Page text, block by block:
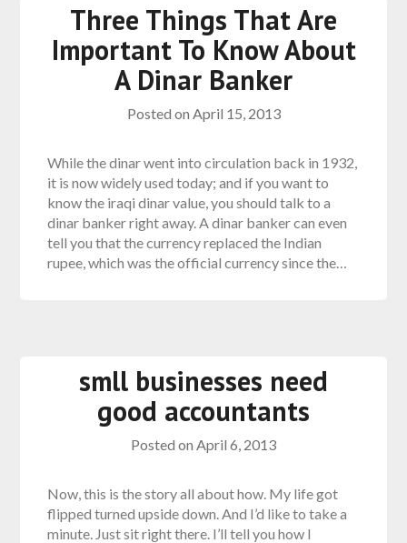
Three Things That Are
Important To Know About
A Dinar Banker
Posted on April 15, 2013
While the dinar went into circulation back in 1932,
it is now widely used today; and if you want to
know the iraqi dinar value, you should talk to a
dinar banker right away. A dinar banker can even
tell you that the currency replaced the Indian
rupee, which was the official currency since the…
smll businesses need
good accountants
Posted on April 6, 2013
Now, this is the story all about how. My life got
flipped turned upside down. And I’d like to take a
minute. Just sit right there. I’ll tell you how I